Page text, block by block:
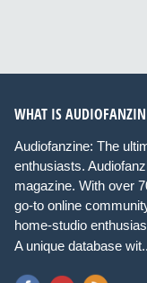
WHAT IS
Audiofanzine: The
enthusiasts.
magazine. With over
go-to online
home-studio
A unique database